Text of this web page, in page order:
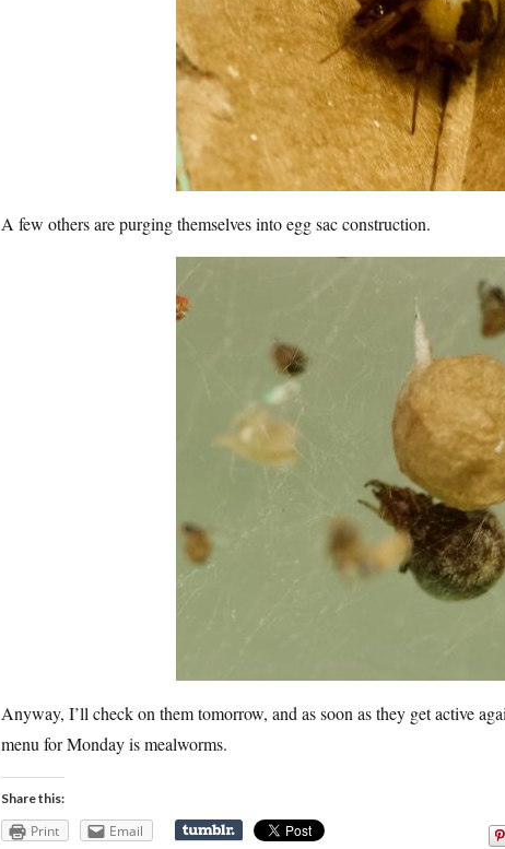
A few others are purging themselves into egg sac construction.
Anyway, I’ll check on them tomorrow, and as soon as they get active
menu for Monday is mealworms.
Share this:
Print Email